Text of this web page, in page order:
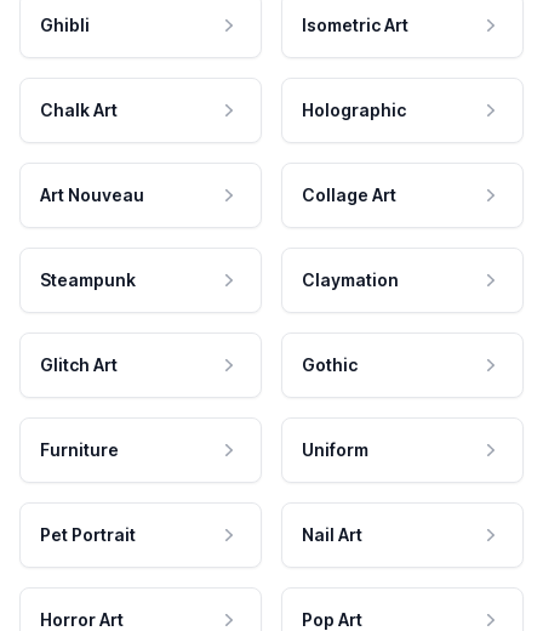
Ghibli Isometric Art
Chalk Art Holographic
Art Nouveau Collage Art
Steampunk Claymation
Glitch Art Gothic
Furniture Uniform
Pet Portrait Nail Art
Horror Art Pop Art